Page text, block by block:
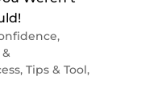
,
, Tips & Tool,